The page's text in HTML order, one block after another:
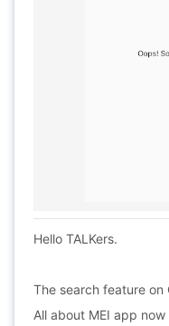
Hello TALKers.
The search feature on
All about MEI app